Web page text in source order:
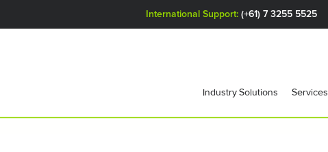
International Support: (+61) 7 3255 5525
Industry Solutions Services